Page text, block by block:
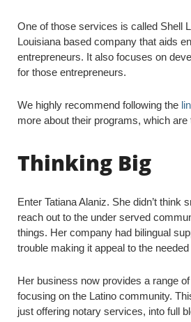
One of those services is called Shell
Louisiana based company that aids
entrepreneurs. It also focuses on
for those entrepreneurs.
We highly recommend following the
more about their programs, which are
Thinking Big
Enter Tatiana Alaniz. She didn’t think
reach out to the under served
things. Her company had bilingual
trouble making it appeal to the
Her business now provides a range
focusing on the Latino community.
just offering notary services, into full